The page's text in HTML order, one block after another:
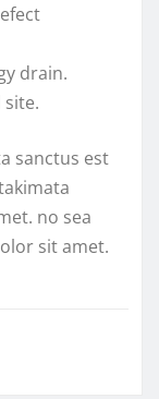
drain.
site.
sanctus est
no sea
sit amet.